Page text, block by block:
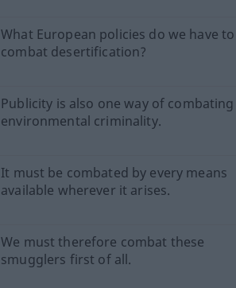
What European policies do we have to
combat desertification?
Publicity is also one way of combating
environmental criminality.
It must be combated by every means
available wherever it arises.
We must therefore combat these
smugglers first of all.